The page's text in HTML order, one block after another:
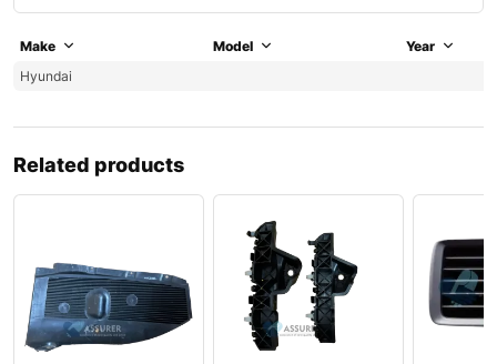
Make Model
Year
Hyundai
Related products